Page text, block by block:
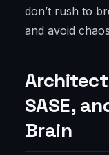
don’t rush to
and avoid
SASE,
Brain